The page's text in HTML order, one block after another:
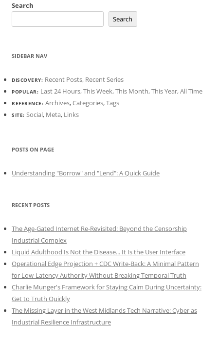
Search
Search
SIDEBAR NAV
DISCOVERY: Recent Posts, Recent Series
POPULAR: Last 24 Hours,This Week,This Month,This Year,All Time
REFERENCE: Archives,Categories,Tags
SITE: Social, Meta, Links
POSTS ON PAGE
Understanding "Borrow" and "Lend": A Quick Guide
RECENT POSTS
The Age-Gated Internet Re-Revisited: Beyond the Censorship
Industrial Complex
Liquid Adulthood Is Not the Disease... It Is the User Interface
Operational Edge Projection + CDC Write-Back: A Minimal Pattern
for Low-Latency Authority Without Breaking Temporal Truth
Charlie Munger's Framework for Staying Calm During Uncertainty:
Get to Truth Quickly
The Missing Layer in the West Midlands Tech Narrative: Cyber as
Industrial Resilience Infrastructure